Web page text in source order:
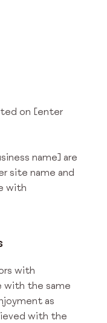
on [enter
name] are
site name and
with
with
with the same
as
with the